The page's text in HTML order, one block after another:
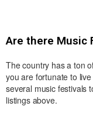
Are there Music
The country has a ton
you are fortunate to
several music festivals
listings above.